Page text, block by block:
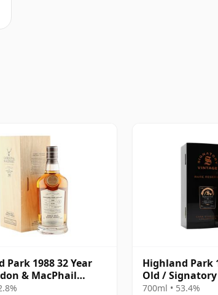
Park 1988 32 Year
& MacPhail
Choice - Cask
Highland Park
Old /
Anniversary
700ml • 53.4%